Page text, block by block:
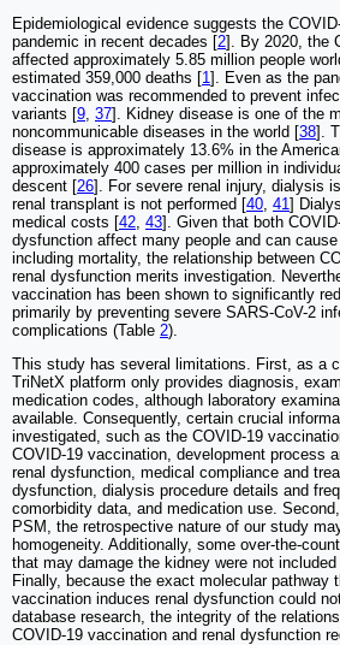
Epidemiological evidence suggests the
pandemic in recent decades [2]. By 2020, the
affected approximately 5.85 million people
estimated 359,000 deaths [1 ]. Even as the
vaccination was recommended to prevent
variants [9 37]. Kidney disease is one of the
noncommunicable diseases in the world [38].
disease is approximately 13.6% in the
approximately 400 cases per million in
descent [26]. For severe renal injury, dialysis
renal transplant is not performed [40 41 ]
medical costs [42 43]. Given that both
dysfunction affect many people and can
including mortality, the relationship between
renal dysfunction merits investigation.
vaccination has been shown to significantly
primarily by preventing severe SARS-CoV-2
complications (Table 2).
This study has several limitations. First, as a
TriNetX platform only provides diagnosis,
medication codes, although laboratory
available. Consequently, certain crucial
investigated, such as the COVID-19
COVID-19 vaccination, development process
renal dysfunction, medical compliance and
dysfunction, dialysis procedure details and
comorbidity data, and medication use.
PSM, the retrospective nature of our study
homogeneity. Additionally, some over-the-
that may damage the kidney were not
Finally, because the exact molecular pathway
vaccination induces renal dysfunction could
database research, the integrity of the
COVID-19 vaccination and renal dysfunction